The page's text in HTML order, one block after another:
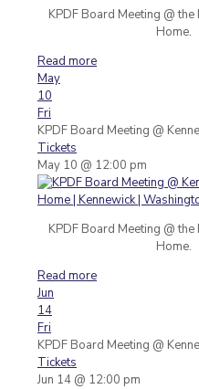
KPDF Board Meeting @ the
Home.
Read more
May
10
Fri
KPDF Board Meeting @
Tickets
May 10 @ 12:00 pm
KPDF Board Meeting @ the
Home.
Read more
Jun
14
Fri
KPDF Board Meeting @
Tickets
Jun 14 @ 12:00 pm